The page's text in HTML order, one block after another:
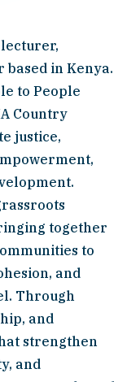
based in Kenya.
to People
Country
justice,
together
to
and
Through
and
strengthen
and